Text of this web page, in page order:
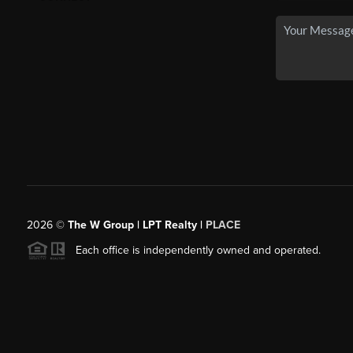
2026© The W Group | LPT Realty | PLACE
Each office is independently owned and operated.